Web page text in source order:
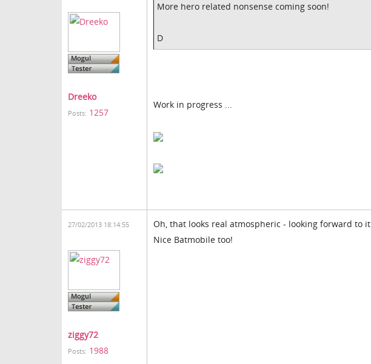
Dreeko
Posts: 1257
More hero related nonsense coming soon!
D
Work in progress ...
27/02/2013 18:14:55
ziggy72
Posts: 1988
Oh, that looks real atmospheric - looking forward to it
Nice Batmobile too!